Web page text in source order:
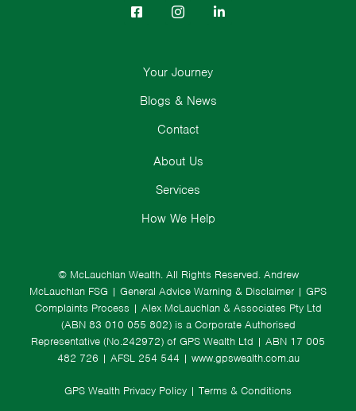
© McLauchlan Wealth. All Rights Reserved. Andrew
McLauchlan FSG | General Advice Warning & Disclaimer | GPS
Complaints Process | Alex McLauchlan & Associates Pty Ltd
(ABN 83 010 055 802) is a Corporate Authorised
Representative (No.242972) of GPS Wealth Ltd | ABN 17 005
482 726 | AFSL 254 544 | www.gpswealth.com.au
GPS Wealth Privacy Policy | Terms & Conditions
About Us
Services
How We Help
Your Journey
Blogs & News
Contact